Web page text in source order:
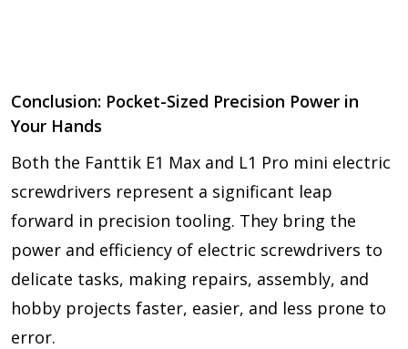
Conclusion: Pocket-Sized Precision Power in
Your Hands
Both the Fanttik E1 Max and L1 Pro mini electric
screwdrivers represent a significant leap
forward in precision tooling. They bring the
power and efficiency of electric screwdrivers to
delicate tasks, making repairs, assembly, and
hobby projects faster, easier, and less prone to
error.